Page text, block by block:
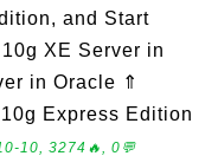
and Start
XE Server in
in Oracle ⇑
Express Edition
10, 3274🔥, 0💬